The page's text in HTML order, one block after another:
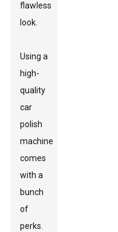
flawless
look.
Using a
high-
quality
car
polish
machine
comes
with a
bunch
of
perks.